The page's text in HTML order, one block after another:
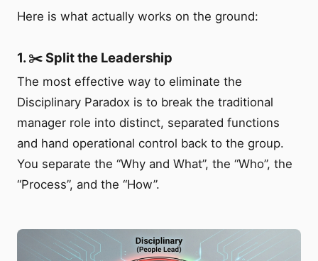
Here is what actually works on the ground:
1. ✂️ Split the Leadership
The most effective way to eliminate the
Disciplinary Paradox is to break the traditional
manager role into distinct, separated functions
and hand operational control back to the group.
You separate the “Why and What”, the “Who”, the
“Process”, and the “How”.